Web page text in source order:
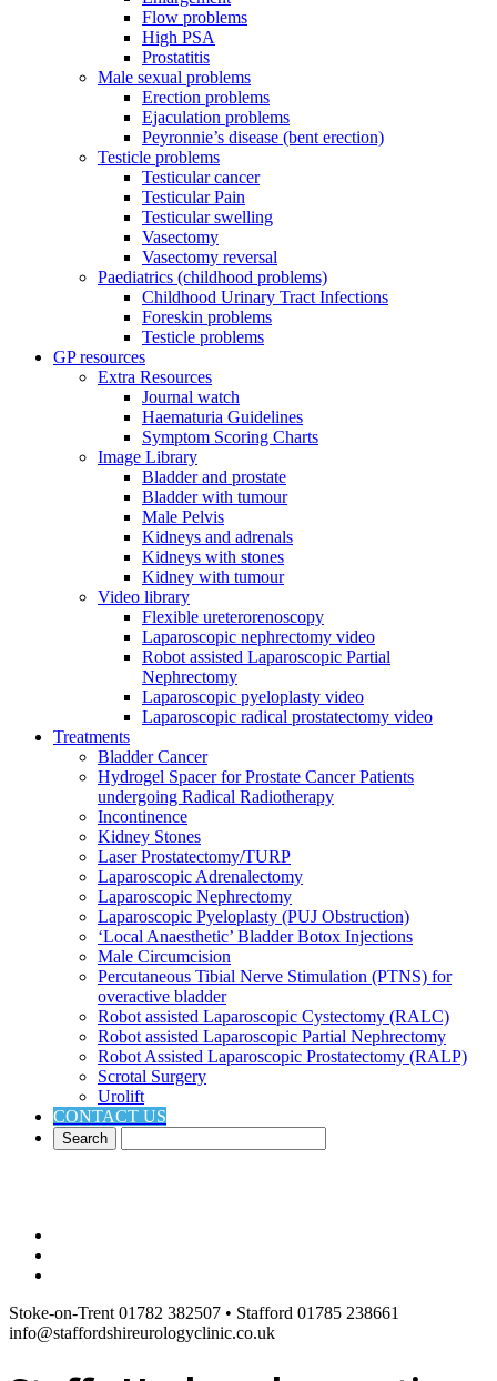
Flow problems
High PSA
Prostatitis
Male sexual problems
Erection problems
Ejaculation problems
Peyronnie’s disease (bent erection)
Testicle problems
Testicular cancer
Testicular Pain
Testicular swelling
Vasectomy
Vasectomy reversal
Paediatrics (childhood problems)
Childhood Urinary Tract Infections
Foreskin problems
Testicle problems
GP resources
Extra Resources
Journal watch
Haematuria Guidelines
Symptom Scoring Charts
Image Library
Bladder and prostate
Bladder with tumour
Male Pelvis
Kidneys and adrenals
Kidneys with stones
Kidney with tumour
Video library
Flexible ureterorenoscopy
Laparoscopic nephrectomy video
Robot assisted Laparoscopic Partial
Nephrectomy
Laparoscopic pyeloplasty video
Laparoscopic radical prostatectomy video
Treatments
Bladder Cancer
Hydrogel Spacer for Prostate Cancer Patients
undergoing Radical Radiotherapy
Incontinence
Kidney Stones
Laser Prostatectomy/TURP
Laparoscopic Adrenalectomy
Laparoscopic Nephrectomy
Laparoscopic Pyeloplasty (PUJ Obstruction)
‘Local Anaesthetic’ Bladder Botox Injections
Male Circumcision
Percutaneous Tibial Nerve Stimulation (PTNS) for
overactive bladder
Robot assisted Laparoscopic Cystectomy (RALC)
Robot assisted Laparoscopic Partial Nephrectomy
Robot Assisted Laparoscopic Prostatectomy (RALP)
Scrotal Surgery
Urolift
CONTACT US
Stoke-on-Trent 01782 382507 • Stafford 01785 238661
info@staffordshireurologyclinic.co.uk